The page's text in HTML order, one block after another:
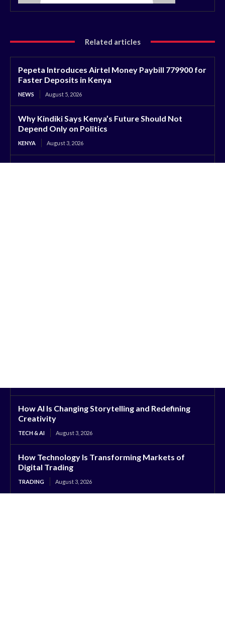
Related articles
Pepeta Introduces Airtel Money Paybill 779900 for
Faster Deposits in Kenya
NEWS August 5, 2026
Why Kindiki Says Kenya’s Future Should Not
Depend Only on Politics
KENYA August 3, 2026
How AI Is Changing Storytelling and Redefining
Creativity
TECH & AI August 3, 2026
How Technology Is Transforming Markets of
Digital Trading
TRADING August 3, 2026